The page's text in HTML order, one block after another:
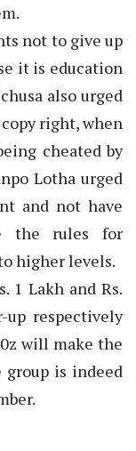
not to give up
it is education
also urged
right, when
cheated by
Lotha urged
and not have
the rules for
higher levels.
1 Lakh and Rs.
respectively
will make the
is indeed